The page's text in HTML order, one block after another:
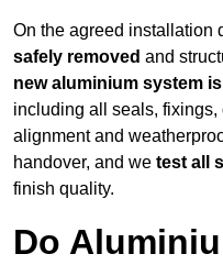
On the agreed installation
safely removed and
new aluminium system
including all seals, fixings,
alignment and
handover, and we test all
finish quality.
Do